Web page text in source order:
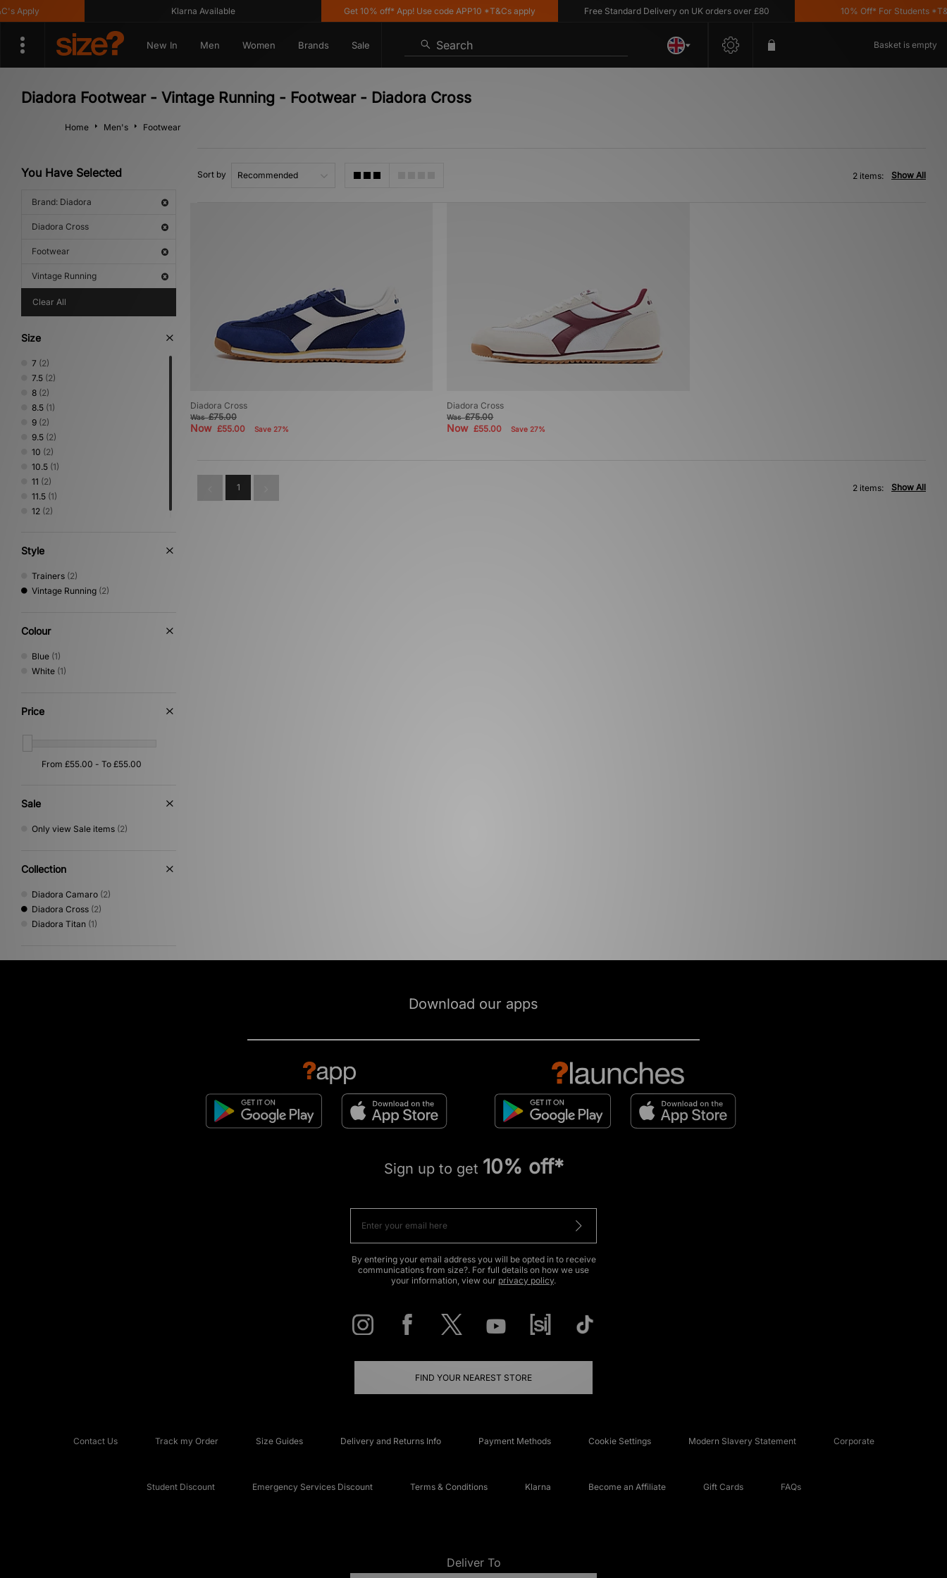
Apply Klarna Available Get 10% off* App! Use code APP10 *T&Cs apply Free Standard Delivery on UK orders over £80 10% Off* For Students
New In Men Women Brands Sale Search Basket is empty
Diadora Footwear - Vintage Running - Footwear - Diadora Cross
Home Men's Footwear
You Have Selected
Brand: Diadora
Diadora Cross
Footwear
Vintage Running
Clear All
Size
7 (2)
7.5 (2)
8 (2)
8.5 (1)
9 (2)
9.5 (2)
10 (2)
10.5 (1)
11 (2)
11.5 (1)
12 (2)
Style
Trainers (2)
Vintage Running (2)
Colour
Blue (1)
White (1)
Price
Sale
Only view Sale items (2)
Collection
Diadora Camaro (2)
Diadora Cross (2)
Diadora Titan (1)
Sort by Show All
2 items:
Diadora Cross
Was£75.00
Now £55.00 Save 27%
Diadora Cross
Was£75.00
Now£55.00 Save 27%
1 Show All
2 items:
Download our apps
Sign up to get 10% off*
By entering your email address you will be opted in to receive
communications from size?. For full details on how we use
your information, view our privacy policy.
FIND YOUR NEAREST STORE
Contact Us Track my Order Size Guides Delivery and Returns Info Payment Methods Cookie Settings Modern Slavery Statement Corporate
Student Discount Emergency Services Discount Terms & Conditions Klarna Become an Affiliate Gift Cards FAQs
Deliver To